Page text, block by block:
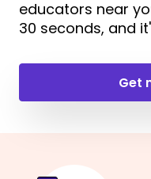
educators near
30 seconds, and
Get